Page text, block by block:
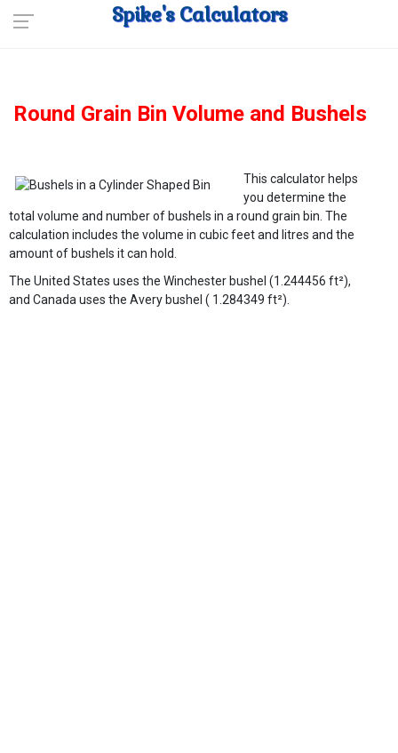
Spike's Calculators
Round Grain Bin Volume and Bushels
This calculator helps
you determine the
total volume and number of bushels in a round grain bin. The
calculation includes the volume in cubic feet and litres and the
amount of bushels it can hold.
The United States uses the Winchester bushel (1.244456 ft²),
and Canada uses the Avery bushel ( 1.284349 ft²).